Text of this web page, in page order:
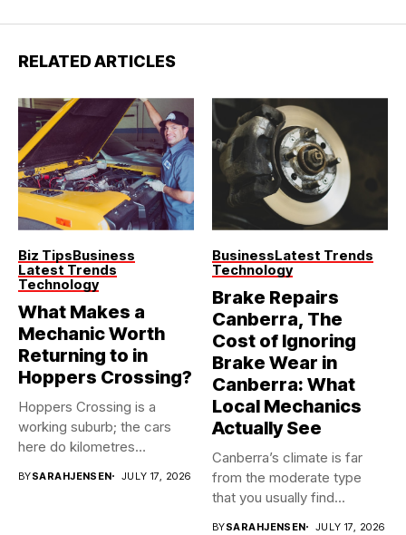
RELATED ARTICLES
Biz TipsBusiness
Latest Trends
Technology
What Makes a
Mechanic Worth
Returning to in
Hoppers Crossing?
Hoppers Crossing is a
working suburb; the cars
here do kilometres
BYSARAHJENSEN JULY 17, 2026
BusinessLatest Trends
Technology
Brake Repairs
Canberra, The
Cost of Ignoring
Brake Wear in
Canberra: What
Local Mechanics
Actually See
Canberra’s climate is far
from the moderate type
that you usually find...
BYSARAHJENSEN JULY 17, 2026